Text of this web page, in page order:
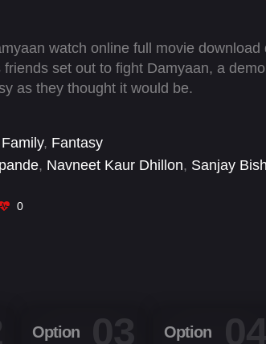
watch online full movie
set out to fight Damyaan, a
as they thought it would be.
Family, Fantasy
, Navneet Kaur Dhillon, Sanjay
0
Option 03 Option